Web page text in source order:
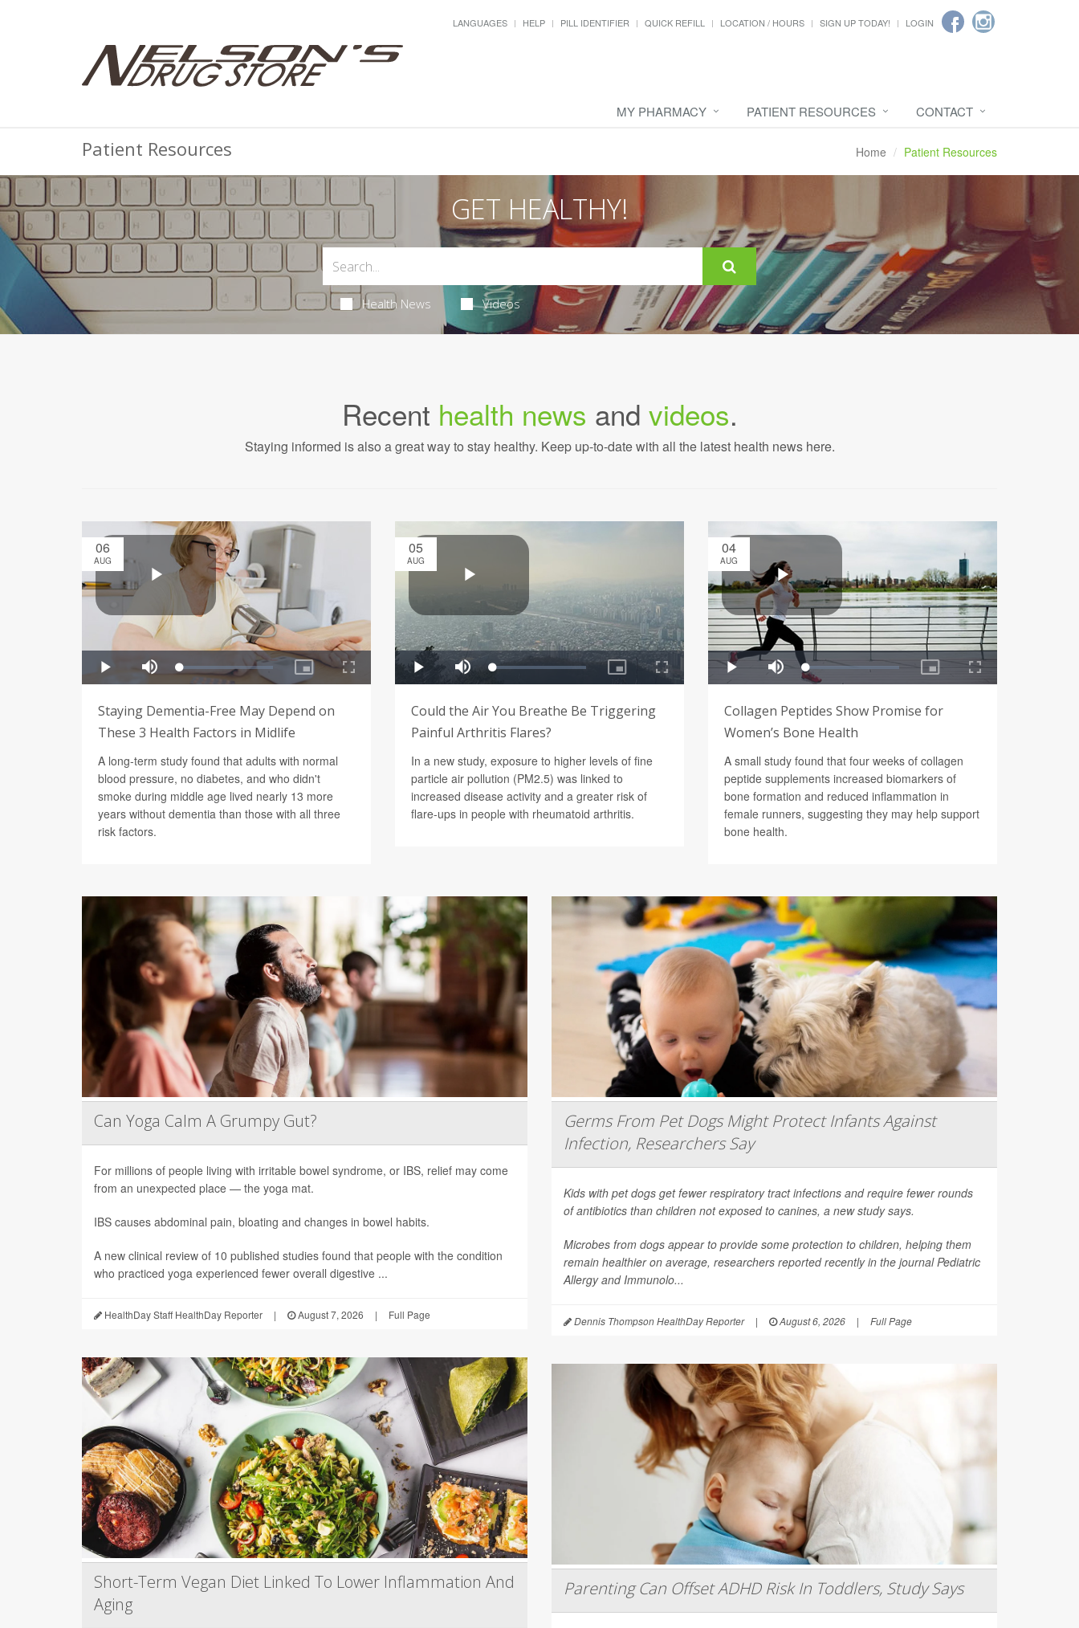
LANGUAGES HELP PILL IDENTIFIER QUICK REFILL LOCATION / HOURS SIGN UP TODAY! LOGIN
MY PHARMACY PATIENT RESOURCES CONTACT
Patient Resources Home Patient Resources
GET HEALTHY!
Health News Videos
Recent health news and videos.
Staying informed is also a great way to stay healthy. Keep up-to-date with all the latest health news here.
06
AUG
Staying Dementia-Free May Depend on
These 3 Health Factors in Midlife
A long-term study found that adults with normal
blood pressure, no diabetes, and who didn't
smoke during middle age lived nearly 13 more
years without dementia than those with all three
risk factors.
05
AUG
Could the Air You Breathe Be Triggering
Painful Arthritis Flares?
In a new study, exposure to higher levels of fine
particle air pollution (PM2.5) was linked to
increased disease activity and a greater risk of
flare-ups in people with rheumatoid arthritis.
04
AUG
Collagen Peptides Show Promise for
Women’s Bone Health
A small study found that four weeks of collagen
peptide supplements increased biomarkers of
bone formation and reduced inflammation in
female runners, suggesting they may help support
bone health.
Can Yoga Calm A Grumpy Gut?
For millions of people living with irritable bowel syndrome, or IBS, relief may come
from an unexpected place — the yoga mat.
IBS causes abdominal pain, bloating and changes in bowel habits.
A new clinical review of 10 published studies found that people with the condition
who practiced yoga experienced fewer overall digestive ...
HealthDay Staff HealthDay Reporter | August 7, 2026 | Full Page
Short-Term Vegan Diet Linked To Lower Inflammation And
Aging
Germs From Pet Dogs Might Protect Infants Against
Infection, Researchers Say
Kids with pet dogs get fewer respiratory tract infections and require fewer rounds
of antibiotics than children not exposed to canines, a new study says.
Microbes from dogs appear to provide some protection to children, helping them
remain healthier on average, researchers reported recently in the journalPediatric
Allergy and Immunolo...
Dennis Thompson HealthDay Reporter | August 6, 2026 | Full Page
Parenting Can Offset ADHD Risk In Toddlers, Study Says